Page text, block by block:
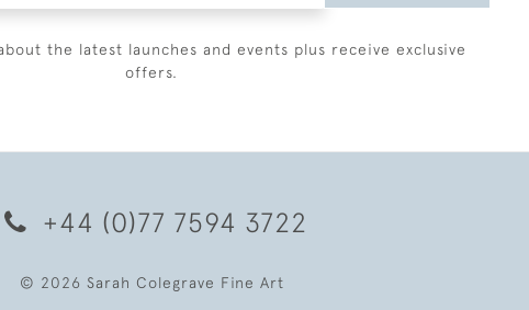
the latest launches and events plus receive exclusive
offers.
+44 (0)77 7594 3722
© 2026 Sarah Colegrave Fine Art